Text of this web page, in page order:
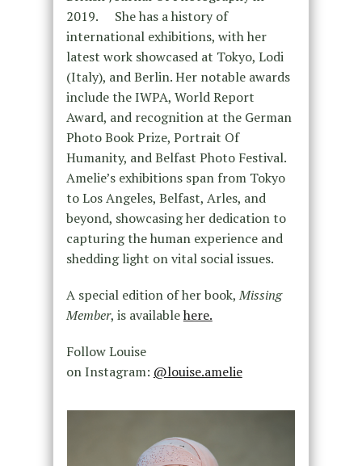
2019. She has a history of
international exhibitions, with her
latest work showcased at Tokyo, Lodi
(Italy), and Berlin. Her notable awards
include the IWPA, World Report
Award, and recognition at the German
Photo Book Prize, Portrait Of
Humanity, and Belfast Photo Festival.
Amelie’s exhibitions span from Tokyo
to Los Angeles, Belfast, Arles, and
beyond, showcasing her dedication to
capturing the human experience and
shedding light on vital social issues.
A special edition of her book,Missing
Member, is availablehere.
Follow Louise
on Instagram: @louise.amelie